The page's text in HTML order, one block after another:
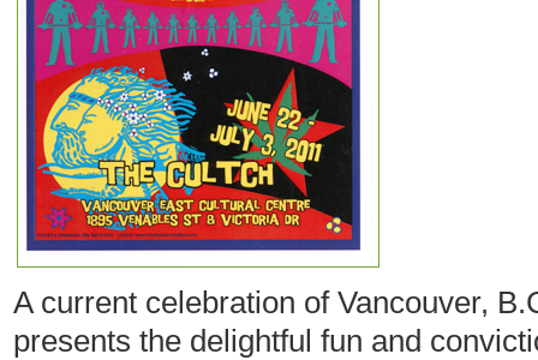
A current celebration of Vancouver,
presents the delightful fun and